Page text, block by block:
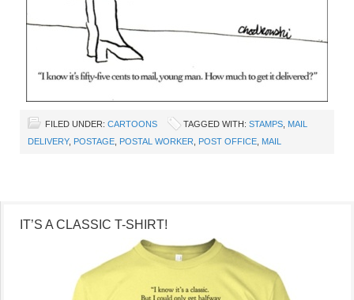
FILED UNDER: CARTOONS TAGGED WITH: STAMPS MAIL
DELIVERY, POSTAGE POSTAL WORKER POST OFFICE MAIL
IT’S A CLASSIC T-SHIRT!